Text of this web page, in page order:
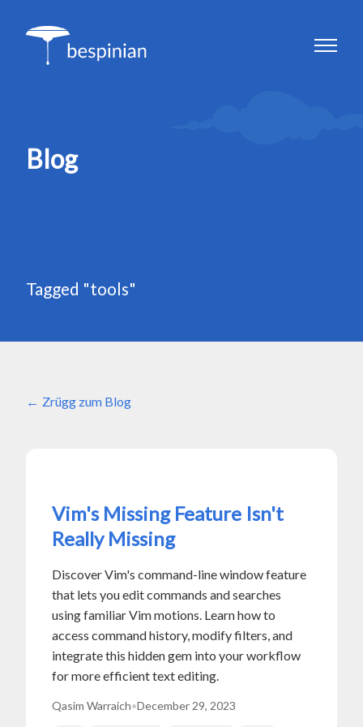
Blog
Tagged "tools"
Zrügg zum Blog
Vim's Missing Feature Isn't
Really Missing
Discover Vim's command-line window feature
that lets you edit commands and searches
using familiar Vim motions. Learn how to
access command history, modify filters, and
integrate this hidden gem into your workflow
for more efficient text editing.
Qasim Warraich•December 29, 2023